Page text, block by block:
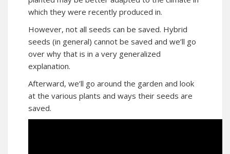
which they were recently produced in.
However, not all seeds can be saved. Hybrid
seeds (in general) cannot be saved and we’ll go
over why that is in a very generalized
explanation.
Afterward, we’ll go around the garden and look
at the various plants and ways their seeds are
saved.